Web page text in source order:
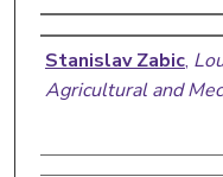
Author
Stanislav Zabic,
Agricultural and